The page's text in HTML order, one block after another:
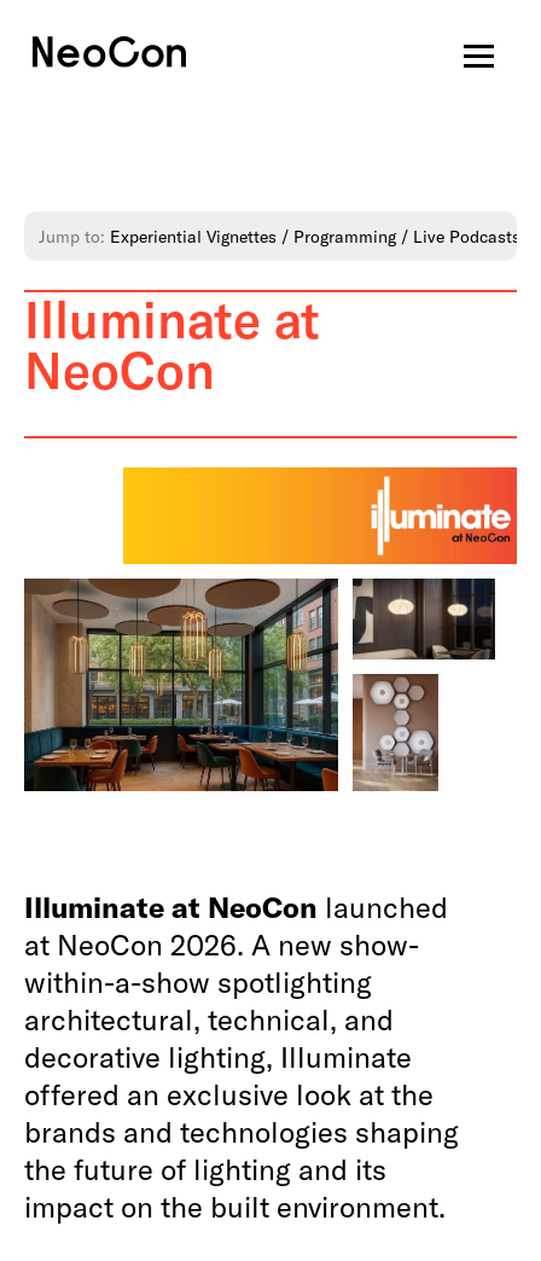
Jump to: Experiential Vignettes Programming Live Podcasts
Illuminate at
NeoCon
Illuminate at NeoCon launched
at NeoCon 2026. A new show-
within-a-show spotlighting
architectural, technical, and
decorative lighting, Illuminate
offered an exclusive look at the
brands and technologies shaping
the future of lighting and its
impact on the built environment.